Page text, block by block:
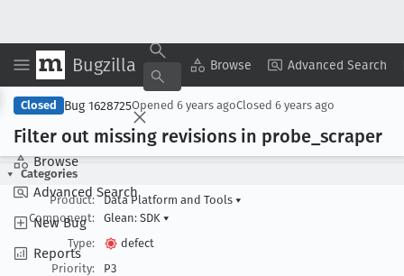
Bugzilla Browse Advanced Search
Browse
Advanced Search
New Bug
Reports
Copy Summary ▾ View ▾
Closed Bug 1628725Opened 6 years agoClosed 6 years ago
Filter out missing revisions in probe _scraper
Categories
Product:
Data Platform and Tools ▾
Component:
Glean: SDK ▾
Type:
defect
Priority:
P3